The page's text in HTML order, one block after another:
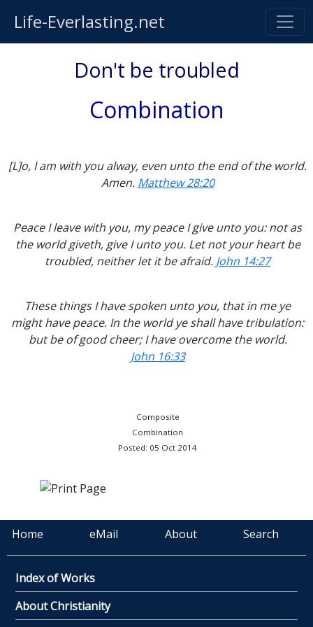
Life-Everlasting.net
Don't be troubled
Combination
[L]o, I am with you alway, even unto the end of the world.
Amen. Matthew 28:20
Peace I leave with you, my peace I give unto you: not as
the world giveth, give I unto you. Let not your heart be
troubled, neither let it be afraid. John 14:27
These things I have spoken unto you, that in me ye
might have peace. In the world ye shall have tribulation:
but be of good cheer; I have overcome the world.
John 16:33
Composite
Combination
Posted: 05 Oct 2014
Home eMail About Search
Index of Works
About Christianity